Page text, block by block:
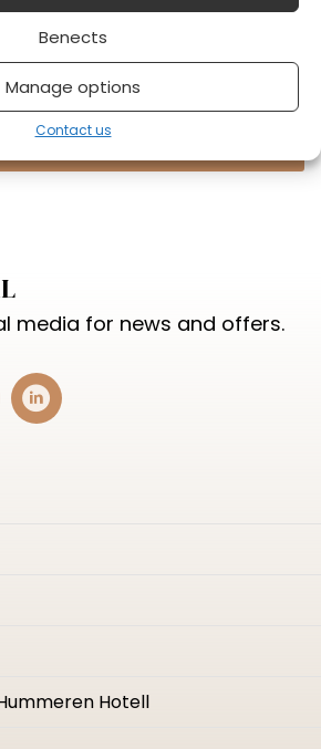
Benects
Manage options
Contact us
on your mind?
media for news and offers.
Hotell